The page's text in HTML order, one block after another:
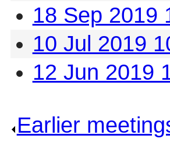
18 Sep 2019
10 Jul 2019
12 Jun 2019
Earlier